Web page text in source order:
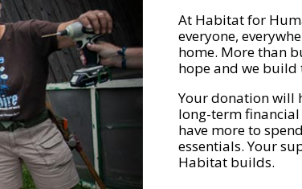
At Habitat for
everyone,
home. More than
hope and we
Your donation will
long-term
have more to
essentials. Your
Habitat builds.